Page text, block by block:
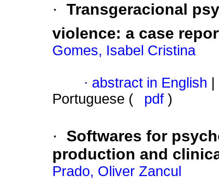
· Transgeracional
violence: a case
Gomes, Isabel Cristina
· abstract in English
Portuguese (
pdf )
·
Softwares for
production and
Prado, Oliver Zancul